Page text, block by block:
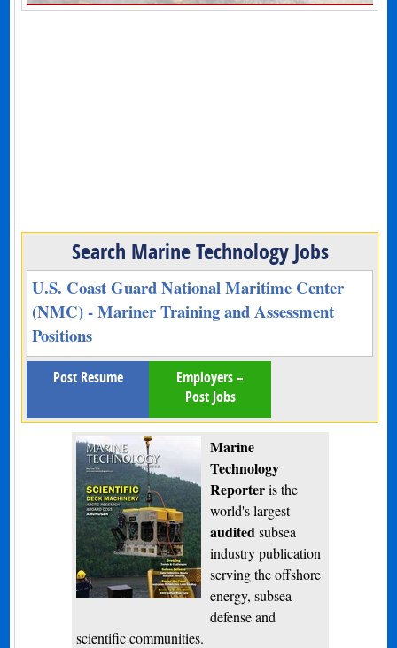
Search Marine Technology Jobs
U.S. Coast Guard National Maritime Center
(NMC) - Mariner Training and Assessment
Positions
Post Resume
Employers –
Post Jobs
Marine
Technology
Reporteris the
world's largest
audited subsea
industry publication
serving the offshore
energy, subsea
defense and
scientific communities.